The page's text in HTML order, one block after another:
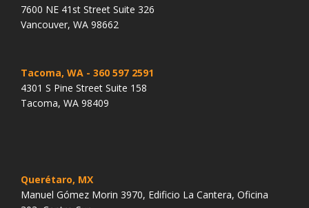
7600 NE 41st Street Suite 326
Vancouver, WA 98662
Tacoma, WA - 360 597 2591
4301 S Pine Street Suite 158
Tacoma, WA 98409
Querétaro, MX
Manuel Gómez Morin 3970, Edificio La Cantera, Oficina